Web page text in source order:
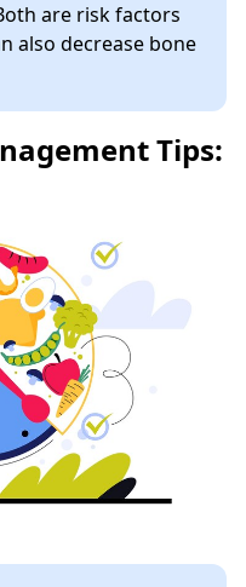
are risk factors
also decrease bone
Tips: